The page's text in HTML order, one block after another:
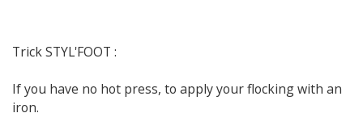
Trick STYL'FOOT :
If you have no hot press, to apply your flocking with an
iron.